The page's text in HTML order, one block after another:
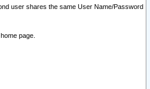
user shares the same User Name/Password
page.